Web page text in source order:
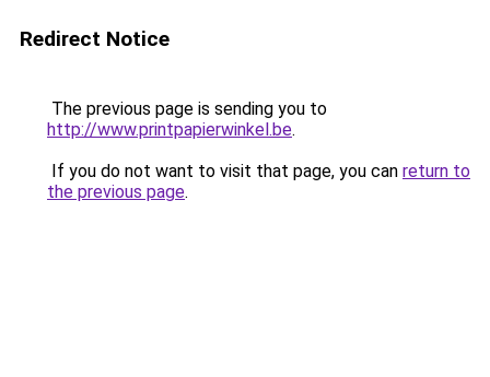
Redirect Notice
The previous page is sending you to
http://www.printpapierwinkel.be.
If you do not want to visit that page, you can return to
the previous page.